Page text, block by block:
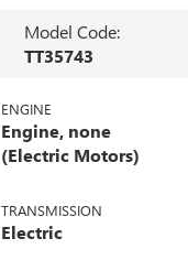
Model Code:
TT35743
ENGINE
Engine, none
(Electric Motors)
TRANSMISSION
Electric